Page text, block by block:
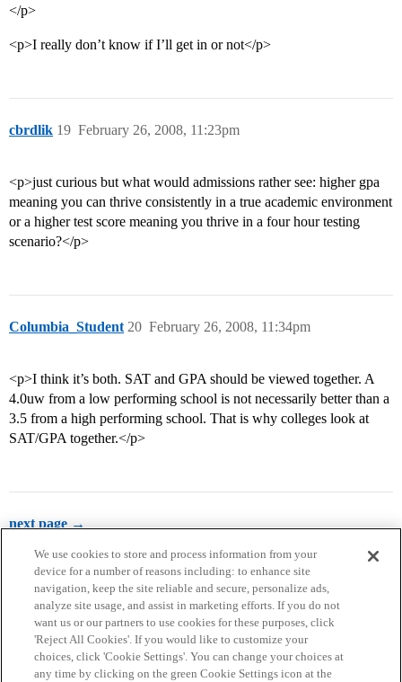
</p>
<p>I really don’t know if I’ll get in or not</p>
cbrdlik February 26, 2008, 11:23pm
19
<p>just curious but what would admissions rather see: higher gpa
meaning you can thrive consistently in a true academic environment
or a higher test score meaning you thrive in a four hour testing
scenario?</p>
Columbia_Student February 26, 2008, 11:34pm
20
<p>I think it’s both. SAT and GPA should be viewed together. A
4.0uw from a low performing school is not necessarily better than a
3.5 from a high performing school. That is why colleges look at
SAT/GPA together.</p>
next page →
Home Categories Guidelines Terms of Service
We use cookies to store and process information from your
device for a number of reasons including: to enhance site
navigation, keep the site reliable and secure, personalize ads,
analyze site usage, and assist in marketing efforts. If you do not
want us or our partners to use cookies for these purposes, click
'Reject All Cookies'. If you would like to customize your
choices, click 'Cookie Settings'. You can change your choices at
any time by clicking on the green Cookie Settings icon at the